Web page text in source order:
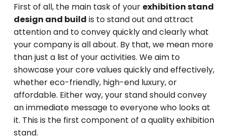
First of all, the main task of your exhibition stand
design and build is to stand out and attract
attention and to convey quickly and clearly what
your company is all about. By that, we mean more
than just a list of your activities. We aim to
showcase your core values ​​quickly and effectively,
whether eco-friendly, high-end luxury, or
affordable. Either way, your stand should convey
an immediate message to everyone who looks at
it. This is the first component of a quality exhibition
stand.